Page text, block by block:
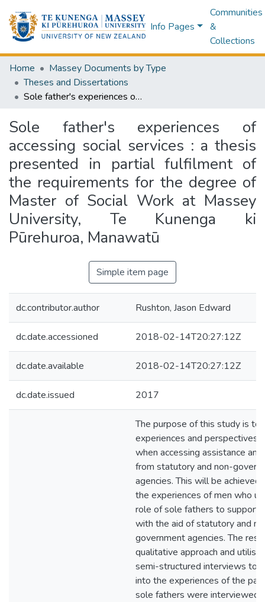
Info Pages
Communities
&
Collections
Home
Massey Documents by Type
Theses and Dissertations
Sole father's experiences of accessing social services : a thesis presented in partial fulfilment of the requirements for the degree of Master of Social Work at Massey University, Te Kunenga ki Pūrehuroa, Manawatū
Sole father's experiences of
accessing social services : a thesis
presented in partial fulfilment of
the requirements for the degree of
Master of Social Work at Massey
University, Te Kunenga ki
Pūrehuroa, Manawatū
Simple item page
dc.contributor.author Rushton, Jason Edward
dc.date.accessioned 2018-02-14T20:27:12Z
dc.date.available 2018-02-14T20:27:12Z
dc.date.issued 2017
The purpose of this study is to
experiences and perspectives
when accessing assistance
from statutory and non-
agencies. This will be achieved
the experiences of men who
role of sole fathers to support
with the aid of statutory and
government agencies. The
qualitative approach and
semi-structured interviews to
into the experiences of the
sole fathers were interviewed,